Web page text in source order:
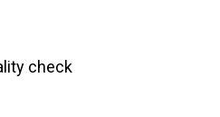
check